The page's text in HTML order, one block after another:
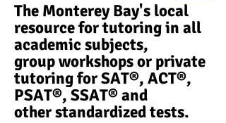
The Monterey Bay's local
resource for tutoring in all
academic subjects,
group workshops or private
tutoring for SAT®, ACT®,
PSAT®, SSAT®​ and
other standardized tests.